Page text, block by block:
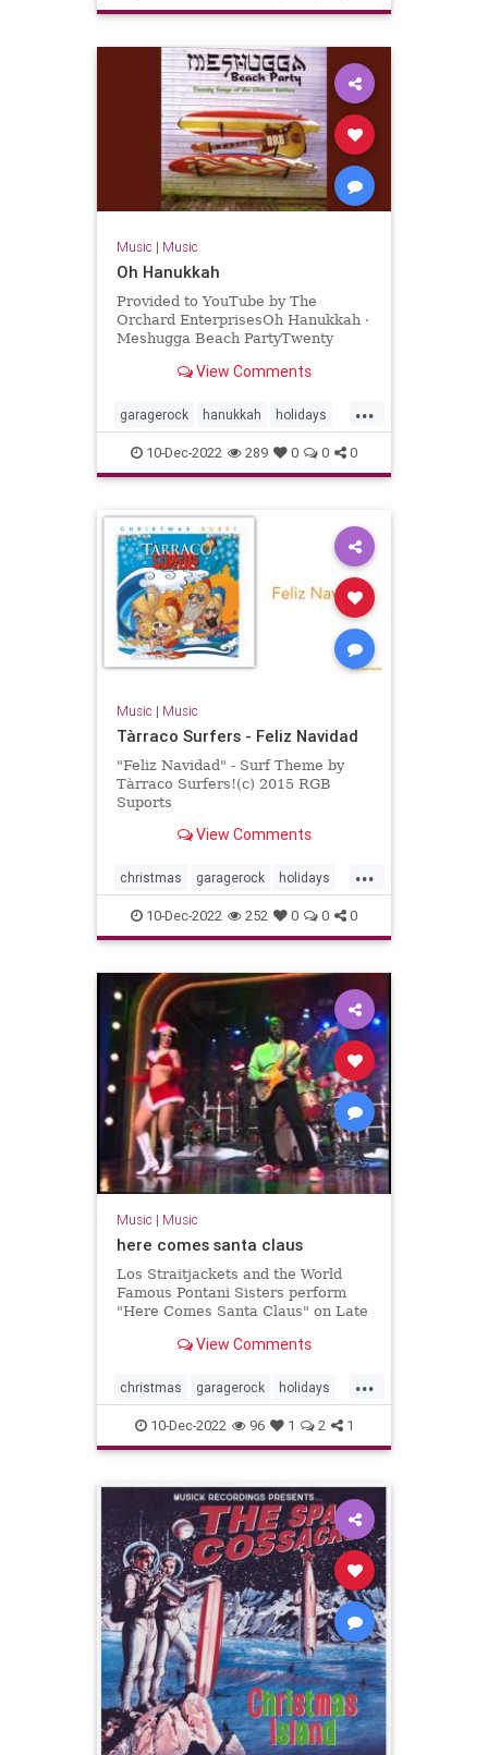
Music | Music
Oh Hanukkah
Provided to YouTube by The
Orchard EnterprisesOh Hanukkah ·
Meshugga Beach PartyTwenty
Jewish Music Group, LLC, under
View Comments
...
garagerock hanukkah holidays
surfmusic
10-Dec-2022 289 0 0 0
Music | Music
Tàrraco Surfers - Feliz Navidad
"Feliz Navidad" - Surf Theme by
Tàrraco Surfers!(c) 2015 RGB
Suports
View Comments
...
christmas garagerock holidays
surfmusic
10-Dec-2022 252 0 0 0
Music | Music
here comes santa claus
Los Straitjackets and the World
Famous Pontani Sisters perform
"Here Comes Santa Claus" on Late
View Comments
...
christmas garagerock holidays
surfmuIc
10-Dec-2022 96 1 2 1